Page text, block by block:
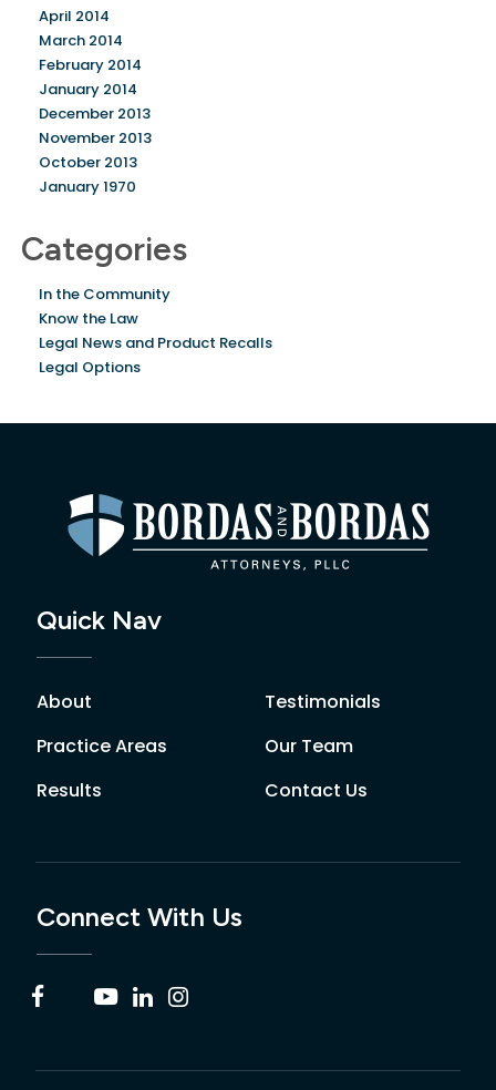
April 2014
March 2014
February 2014
January 2014
December 2013
November 2013
October 2013
January 1970
Categories
In the Community
Know the Law
Legal News and Product Recalls
Legal Options
Quick Nav
About
Practice Areas
Results
Testimonials
Our Team
Contact Us
Connect With Us